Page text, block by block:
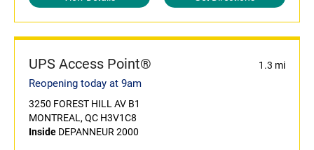
UPS Access Point® 1.3 mi
Reopening today at 9am
3250 FOREST HILL AV B1
MONTREAL, QC H3V1C8
Inside DEPANNEUR 2000